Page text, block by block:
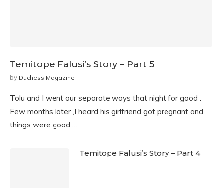
Temitope Falusi’s Story – Part 5
by Duchess Magazine
Tolu and I went our separate ways that night for good .
Few months later ,I heard his girlfriend got pregnant and
things were good …
Temitope Falusi’s Story – Part 4